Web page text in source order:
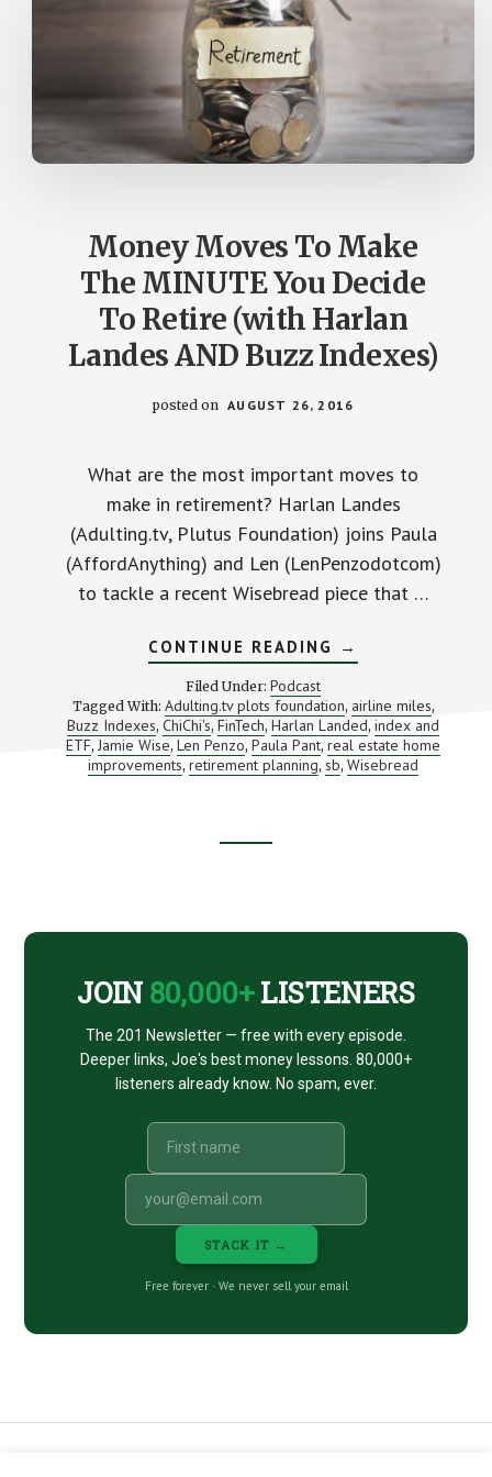
Money Moves To Make
The MINUTE You Decide
To Retire (with Harlan
Landes AND Buzz Indexes)
posted on AUGUST 26, 2016
What are the most important moves to
make in retirement? Harlan Landes
(Adulting.tv, Plutus Foundation) joins Paula
(AffordAnything) and Len (LenPenzodotcom)
to tackle a recent Wisebread piece that …
CONTINUE READING ABOUT
MONEY
TO
MAKE
THE
MINUTE
YOU
DECIDE
→
Filed Under: Podcast
Tagged With: Adulting.tv plots foundation, airline miles,
Buzz Indexes,ChiChi's, FinTech, Harlan Landed,index and
ETF, Jamie Wise, Len Penzo, Paula Pant,real estate home
improvements,retirement planning, sb,Wisebread
JOIN 80,000+LISTENERS
The 201 Newsletter — free with every episode.
Deeper links, Joe's best money lessons. 80,000+
listeners already know. No spam, ever.
STACK IT →
Free forever · We never sell your email